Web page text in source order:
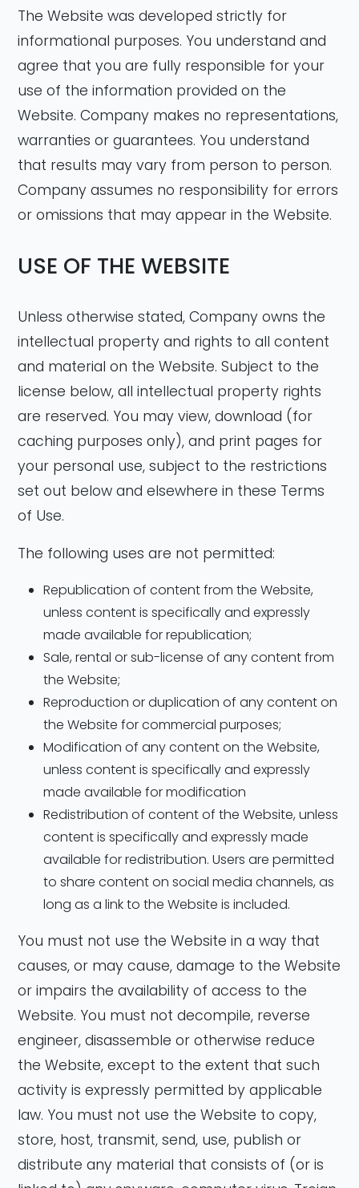
The Website was developed strictly for
informational purposes. You understand and
agree that you are fully responsible for your
use of the information provided on the
Website. Company makes no representations,
warranties or guarantees. You understand
that results may vary from person to person.
Company assumes no responsibility for errors
or omissions that may appear in the Website.
USE OF THE WEBSITE
Unless otherwise stated, Company owns the
intellectual property and rights to all content
and material on the Website. Subject to the
license below, all intellectual property rights
are reserved. You may view, download (for
caching purposes only), and print pages for
your personal use, subject to the restrictions
set out below and elsewhere in these Terms
of Use.
The following uses are not permitted:
Republication of content from the Website,
unless content is specifically and expressly
made available for republication;
Sale, rental or sub-license of any content from
the Website;
Reproduction or duplication of any content on
the Website for commercial purposes;
Modification of any content on the Website,
unless content is specifically and expressly
made available for modification
Redistribution of content of the Website, unless
content is specifically and expressly made
available for redistribution. Users are permitted
to share content on social media channels, as
long as a link to the Website is included.
You must not use the Website in a way that
causes, or may cause, damage to the Website
or impairs the availability of access to the
Website. You must not decompile, reverse
engineer, disassemble or otherwise reduce
the Website, except to the extent that such
activity is expressly permitted by applicable
law. You must not use the Website to copy,
store, host, transmit, send, use, publish or
distribute any material that consists of (or is